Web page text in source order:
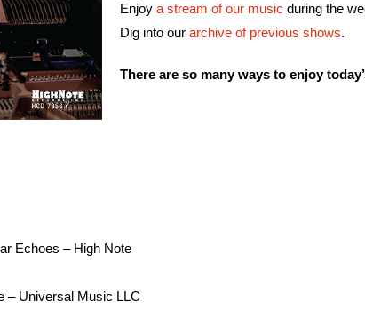
Enjoya stream of our music during the
Dig into ourarchive of previous shows.
There are so many ways to enjoy
Echoes – High Note
– Universal Music LLC